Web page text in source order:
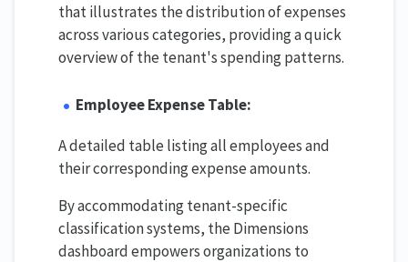
that illustrates the distribution of expenses
across various categories, providing a quick
overview of the tenant's spending patterns.
Employee Expense Table:
A detailed table listing all employees and
their corresponding expense amounts.
By accommodating tenant-specific
classification systems, the Dimensions
dashboard empowers organizations to